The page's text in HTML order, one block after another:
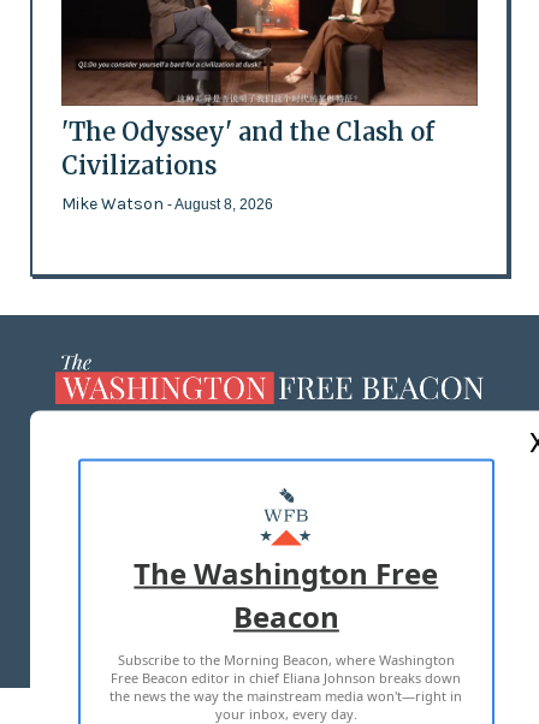
'The Odyssey' and the Clash of
Civilizations
Mike Watson - August 8, 2026
MASTHEAD
ADVERTISE WITH US
TERMS OF USE PRIVACY POLICY
2026 ALL RIGHTS RESERVED
The Washington Free
Beacon
Subscribe to the Morning Beacon, where Washington
Free Beacon editor in chief Eliana Johnson breaks down
the news the way the mainstream media won't—right in
your inbox, every day.